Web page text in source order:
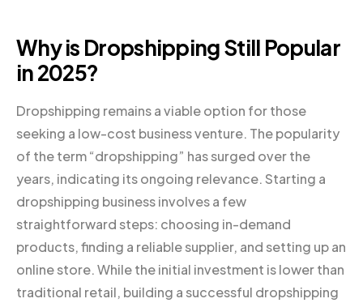
Why is Dropshipping Still Popular
in 2025?
Dropshipping remains a viable option for those
seeking a low-cost business venture. The popularity
of the term “dropshipping” has surged over the
years, indicating its ongoing relevance. Starting a
dropshipping business involves a few
straightforward steps: choosing in-demand
products, finding a reliable supplier, and setting up an
online store. While the initial investment is lower than
traditional retail, building a successful dropshipping